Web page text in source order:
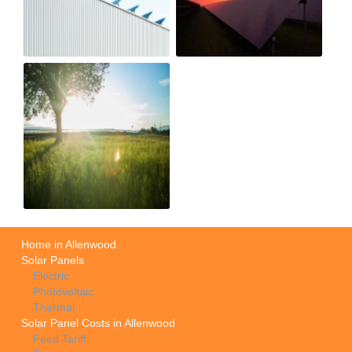
Home in Allenwood
Solar Panels
Electric
Photovoltaic
Thermal
Solar Panel Costs in Allenwood
Feed Tariff